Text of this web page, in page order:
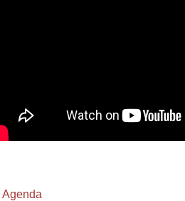
Agenda